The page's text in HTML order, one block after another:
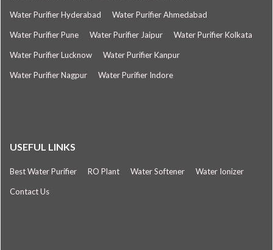
Water Purifier Hyderabad Water Purifier Ahmedabad
Water Purifier Pune Water Purifier Jaipur Water Purifier Kolkata
Water Purifier Lucknow Water Purifier Kanpur
Water Purifier Nagpur Water Purifier Indore
USEFUL LINKS
Best Water Purifier RO Plant Water Softener Water Ionizer
Contact Us